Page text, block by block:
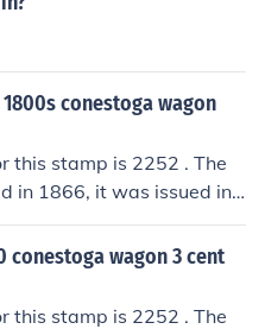
conestoga wagon
this stamp is 2252 . The
in 1866, it was issued in1
about 1800. The stamp h
conestoga wagon 3 cent
this stamp is 2252 . The